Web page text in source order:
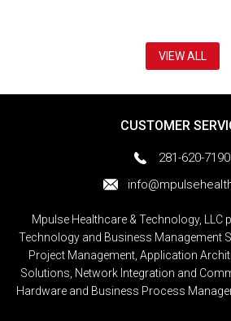
VIEW ALL
CUSTOMER
281-620-7190
Mpulse Healthcare & Technology,
Technology and Business Management
Project Management, Application
Solutions, Network Integration and
Hardware and Business Process